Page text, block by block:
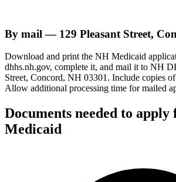
By mail — 129 Pleasant Street,
Download and print the NH Medicaid
dhhs.nh.gov, complete it, and mail it to NH
Street, Concord, NH 03301. Include copies
Allow additional processing time for mailed
Documents needed to
Medicaid